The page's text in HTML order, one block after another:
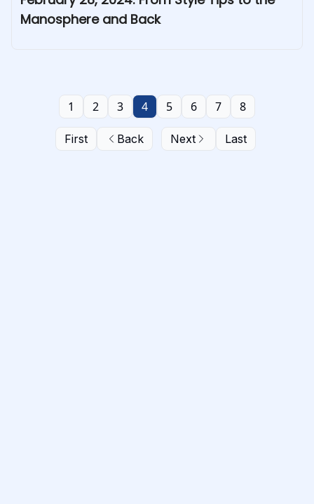
Manosphere and Back
First Back
1 2 3 4 5 6 7 8
Next Last